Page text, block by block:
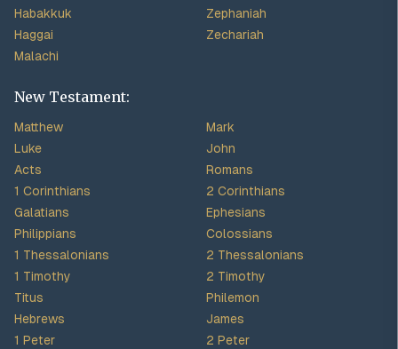
Habakkuk
Zephaniah
Haggai
Zechariah
Malachi
New Testament:
Matthew
Mark
Luke
John
Acts
Romans
1 Corinthians
2 Corinthians
Galatians
Ephesians
Philippians
Colossians
1 Thessalonians
2 Thessalonians
1 Timothy
2 Timothy
Titus
Philemon
Hebrews
James
1 Peter
2 Peter